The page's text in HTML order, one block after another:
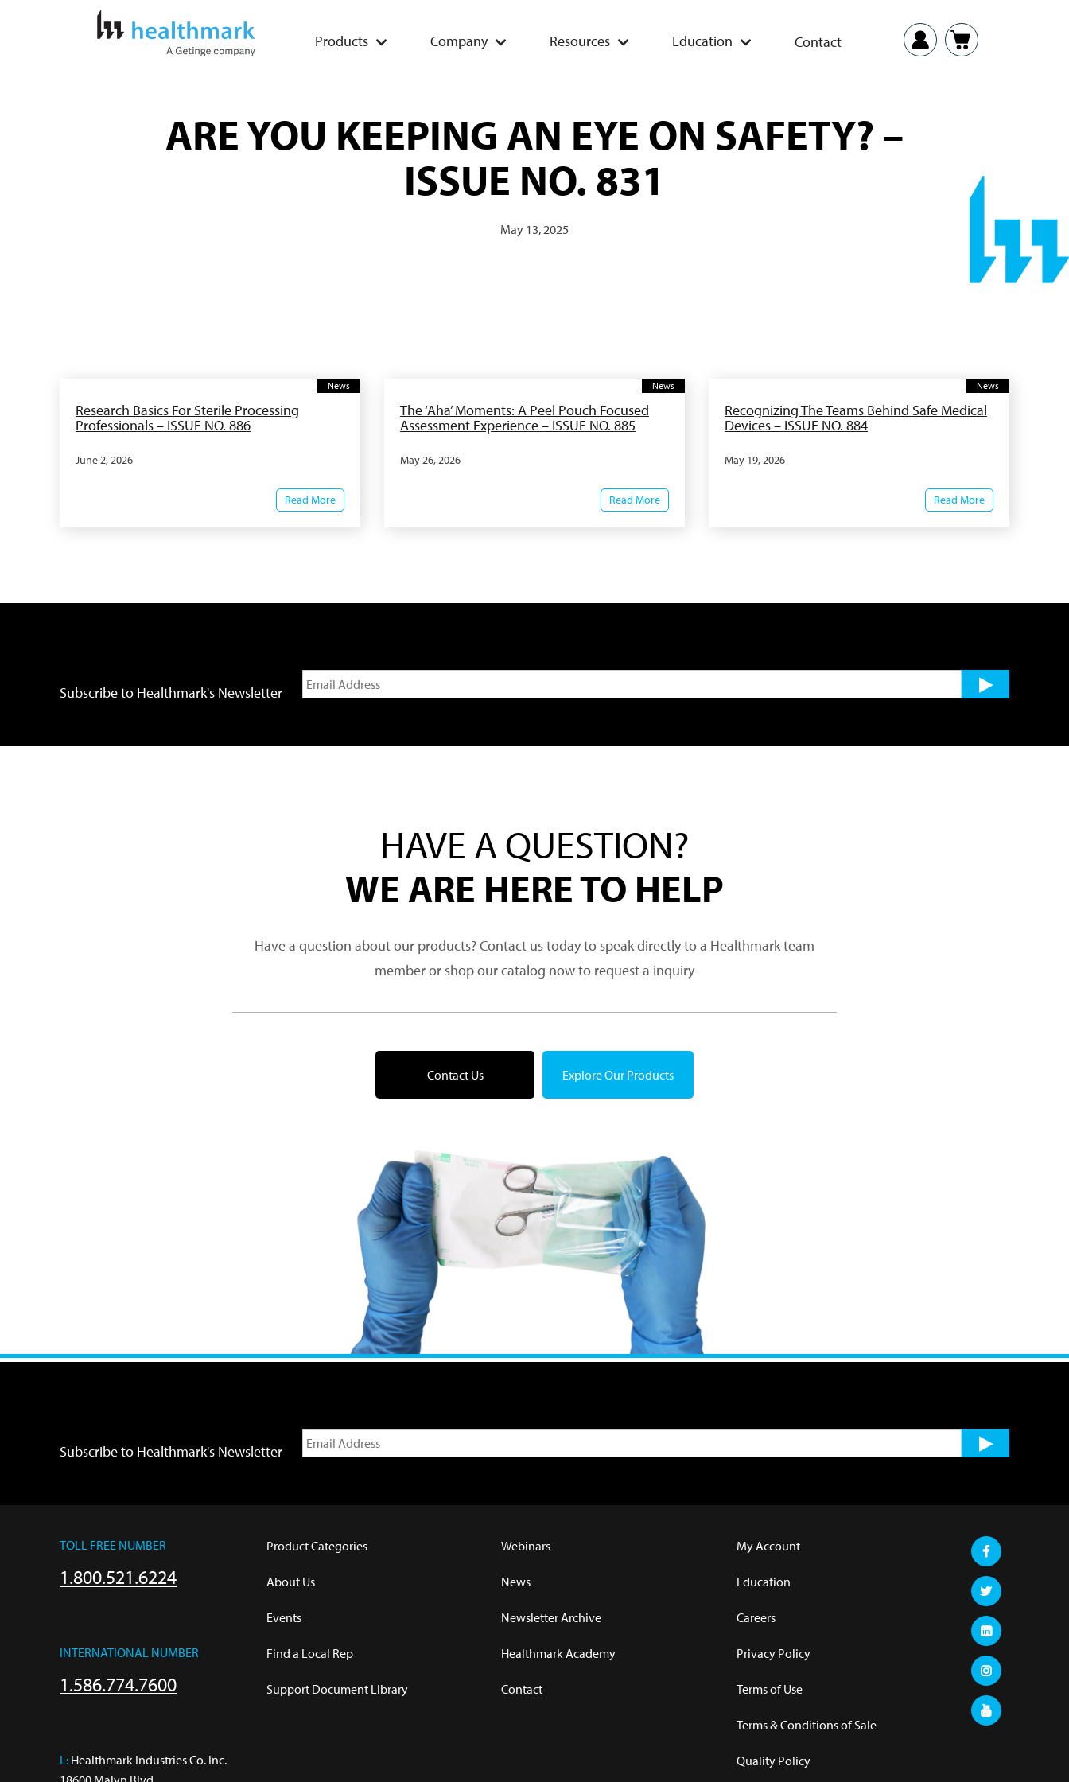
Products Company Resources Education Contact
ARE YOU KEEPING AN EYE ON SAFETY? –
ISSUE NO. 831
May 13, 2025
News
Research Basics For Sterile Processing
Professionals – ISSUE NO. 886
June 2, 2026
Read More
News
The ‘Aha’ Moments: A Peel Pouch Focused
Assessment Experience – ISSUE NO. 885
May 26, 2026
Read More
News
Recognizing The Teams Behind Safe Medical
Devices – ISSUE NO. 884
May 19, 2026
Read More
Subscribe to Healthmark's Newsletter
HAVE A QUESTION?
WE ARE HERE TO HELP
Have a question about our products? Contact us today to speak directly to a Healthmark team
member or shop our catalog now to request a inquiry
Contact Us Explore Our Products
Subscribe to Healthmark's Newsletter
TOLL FREE NUMBER
1.800.521.6224
INTERNATIONAL NUMBER
1.586.774.7600
L: Healthmark Industries Co. Inc.
Product Categories
About Us
Events
Find a Local Rep
Support Document Library
Webinars
News
Newsletter Archive
Healthmark Academy
Contact
My Account
Education
Careers
Privacy Policy
Terms of Use
Terms & Conditions of Sale
Quality Policy